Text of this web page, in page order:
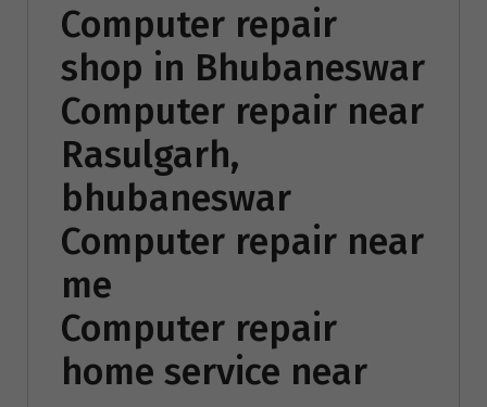
Computer repair
shop in Bhubaneswar
Computer repair near
Rasulgarh,
bhubaneswar
Computer repair near
me
Computer repair
home service near